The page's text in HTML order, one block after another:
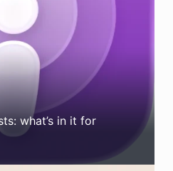
what’s in it for